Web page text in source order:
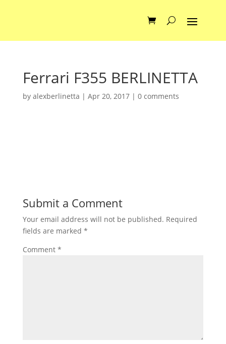
Ferrari F355 BERLINETTA
by alexberlinetta | Apr 20, 2017| 0 comments
Submit a Comment
Your email address will not be published. Required
fields are marked *
Comment *